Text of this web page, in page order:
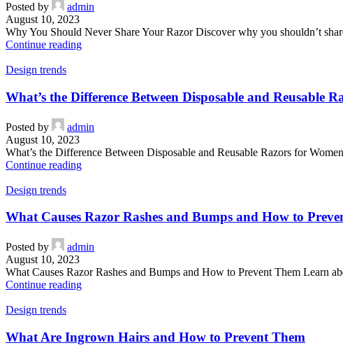
Posted by
admin
August 10, 2023
Why You Should Never Share Your Razor Discover why you shouldn’t
Continue reading
Design trends
What’s the Difference Between Disposable and Reusable
Posted by
admin
August 10, 2023
What’s the Difference Between Disposable and Reusable Razors for
Continue reading
Design trends
What Causes Razor Rashes and Bumps and How to
Posted by
admin
August 10, 2023
What Causes Razor Rashes and Bumps and How to Prevent Them Learn
Continue reading
Design trends
What Are Ingrown Hairs and How to Prevent Them